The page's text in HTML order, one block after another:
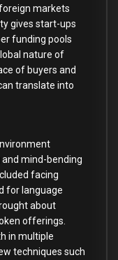
markets
gives start-ups
funding pools
nature of
of buyers and
translate into
mind-bending
facing
for language
about
offerings.
in multiple
techniques such